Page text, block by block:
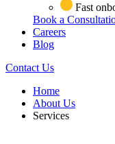
Fast
Book a
Careers
Blog
Contact Us
Home
About Us
Services